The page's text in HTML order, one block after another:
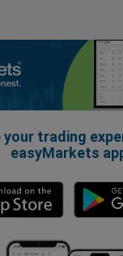
your trading
easyMarkets